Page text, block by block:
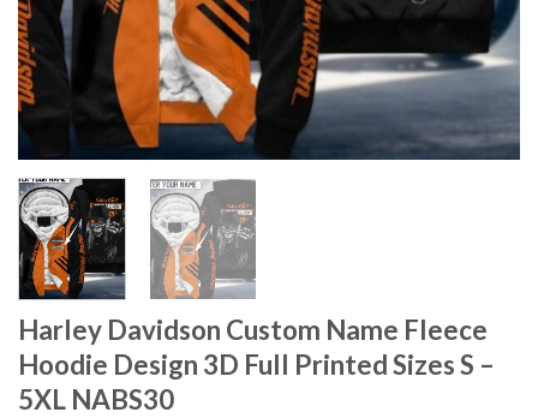
Harley Davidson Custom Name Fleece
Hoodie Design 3D Full Printed Sizes S –
5XL NABS30